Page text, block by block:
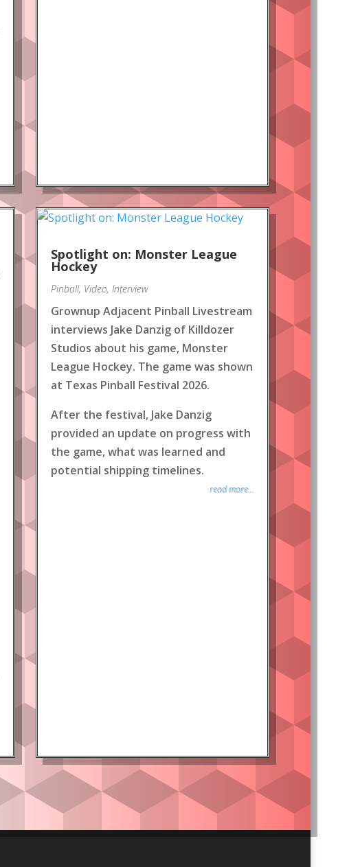
Spotlight on: Monster League
Hockey
Pinball, Video, Interview
Grownup Adjacent Pinball Livestream
interviews Jake Danzig of Killdozer
Studios about his game, Monster
League Hockey. The game was shown
at Texas Pinball Festival 2026.
After the festival, Jake Danzig
provided an update on progress with
the game, what was learned and
potential shipping timelines.
read more...